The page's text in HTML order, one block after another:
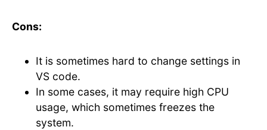
Cons:
It is sometimes hard to change settings in
VS code.
In some cases, it may require high CPU
usage, which sometimes freezes the
system.